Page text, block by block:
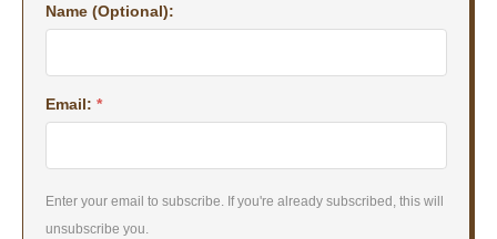
Name (Optional):
Email: *
Enter your email to subscribe. If you're already subscribed, this will
unsubscribe you.